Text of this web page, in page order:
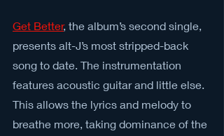
Get Better, the album’s second single,
presents alt-J’s most stripped-back
song to date. The instrumentation
features acoustic guitar and little else.
This allows the lyrics and melody to
breathe more, taking dominance of the